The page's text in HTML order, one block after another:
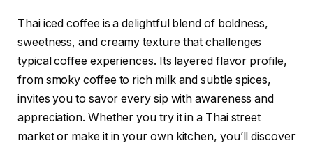
Thai iced coffee is a delightful blend of boldness,
sweetness, and creamy texture that challenges
typical coffee experiences. Its layered flavor profile,
from smoky coffee to rich milk and subtle spices,
invites you to savor every sip with awareness and
appreciation. Whether you try it in a Thai street
market or make it in your own kitchen, you’ll discover